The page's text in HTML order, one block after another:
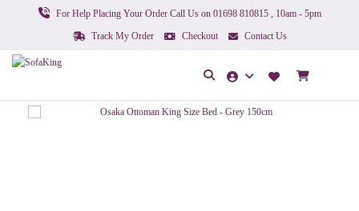
For Help Placing Your Order Call Us on 01698 810815 , 10am - 5pm
Track My Order
Checkout Contact Us